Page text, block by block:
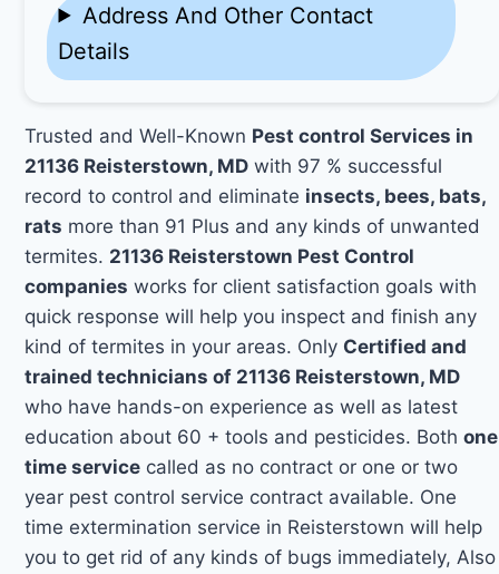
Address And Other Contact
Details
Trusted and Well-Known Pest control Services in
21136 Reisterstown, MD with 97 % successful
record to control and eliminate insects, bees, bats,
rats more than 91 Plus and any kinds of unwanted
termites. 21136 Reisterstown Pest Control
companies works for client satisfaction goals with
quick response will help you inspect and finish any
kind of termites in your areas. Only Certified and
trained technicians of 21136 Reisterstown, MD
who have hands-on experience as well as latest
education about 60 + tools and pesticides. Bothone
time service called as no contract or one or two
year pest control service contract available. One
time extermination service in Reisterstown will help
you to get rid of any kinds of bugs immediately, Also